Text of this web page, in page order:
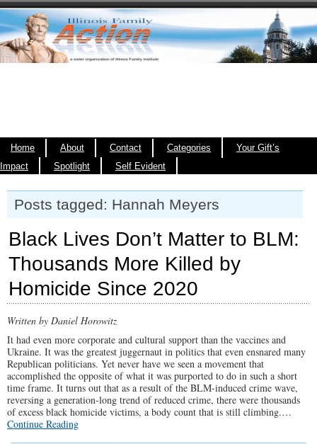
Home About Contact Categories
Your Gift’s
Impact
Spotlight Self Evident
Posts tagged: Hannah Meyers
Black Lives Don’t Matter to BLM:
Thousands More Killed by
Homicide Since 2020
Written by Daniel Horowitz
It had even more corporate and cultural support than the vaccines and
Ukraine. It was the greatest juggernaut in politics that even ensnared many
Republican politicians. Yet never have we seen a movement that
accomplished the opposite of what it was purported to do in such a short
time frame. It turns out that as a result of the BLM-induced crime wave,
reversing a generation-long trend of reduced crime, there were thousands
of excess black homicide victims, a body count that is still climbing.…
Continue Reading